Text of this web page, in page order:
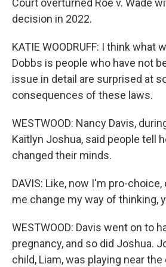
Court overturned Roe v. Wade
decision in 2022.
KATIE WOODRUFF: I think what
Dobbs is people who have not
issue in detail are surprised at
consequences of these laws.
WESTWOOD: Nancy Davis,
Kaitlyn Joshua, said people tell
changed their minds.
DAVIS: Like, now I'm pro-choice,
me change my way of thinking,
WESTWOOD: Davis went on to
pregnancy, and so did Joshua.
child, Liam, was playing near the